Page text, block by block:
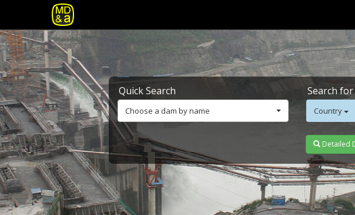
Quick Search
Choose a dam by name
Search for
Country
Detailed